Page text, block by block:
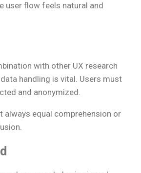
user flow feels natural and
with other UX research
handling is vital. Users must
and anonymized.
equal comprehension or